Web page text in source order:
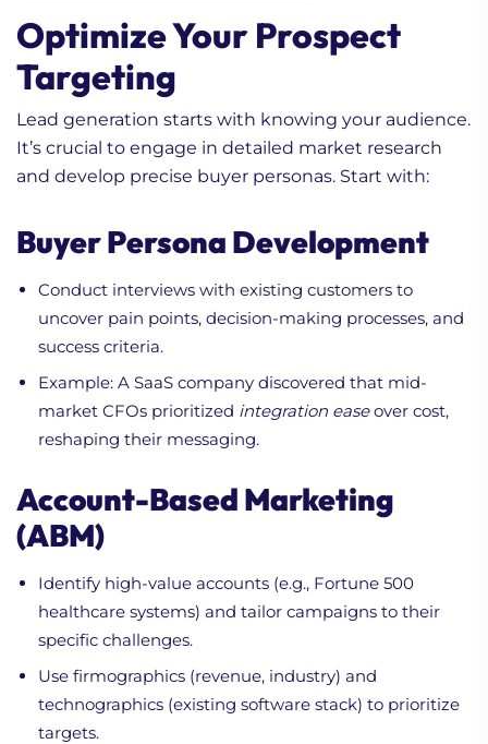
Optimize Your Prospect
Targeting
Lead generation starts with knowing your audience.
It’s crucial to engage in detailed market research
and develop precise buyer personas. Start with:
Buyer Persona Development
Conduct interviews with existing customers to
uncover pain points, decision-making processes, and
success criteria.
Example: A SaaS company discovered that mid-
market CFOs prioritized integration easeover cost,
reshaping their messaging.
Account-Based Marketing
(ABM)
Identify high-value accounts (e.g., Fortune 500
healthcare systems) and tailor campaigns to their
specific challenges.
Use firmographics (revenue, industry) and
technographics (existing software stack) to prioritize
targets.